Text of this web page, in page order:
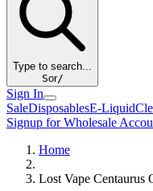
Type to search...
Sor/
Sign In
SaleDisposablesE-Liquid
Signup for Wholesale
Home
Lost Vape